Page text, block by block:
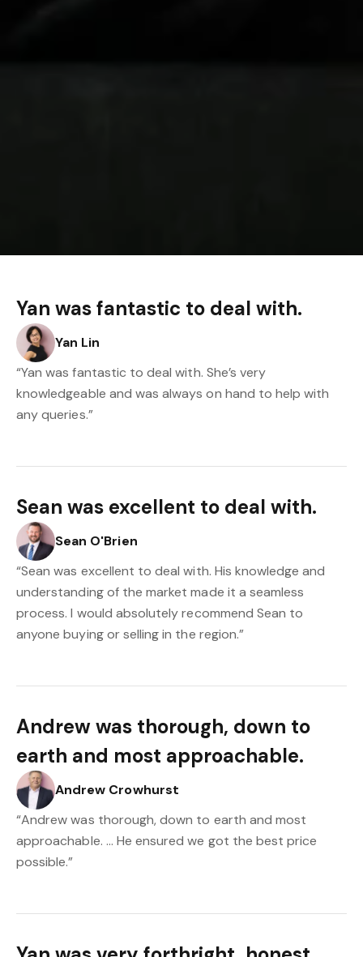
Yan was fantastic to deal with.
Yan Lin
“Yan was fantastic to deal with. She’s very
knowledgeable and was always on hand to help with
any queries.”
Sean was excellent to deal with.
Sean O'Brien
“Sean was excellent to deal with. His knowledge and
understanding of the market made it a seamless
process. I would absolutely recommend Sean to
anyone buying or selling in the region.”
Andrew was thorough, down to
earth and most approachable.
Andrew Crowhurst
“Andrew was thorough, down to earth and most
approachable. … He ensured we got the best price
possible.”